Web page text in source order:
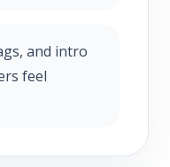
and intro
feel